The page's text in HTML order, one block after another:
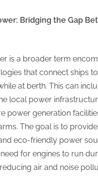
t
g
Bridging the Gap
is a broader term
that connect ships
at berth. This can
local power
power generation
The goal is to
eco-friendly power
for engines to run
air and noise